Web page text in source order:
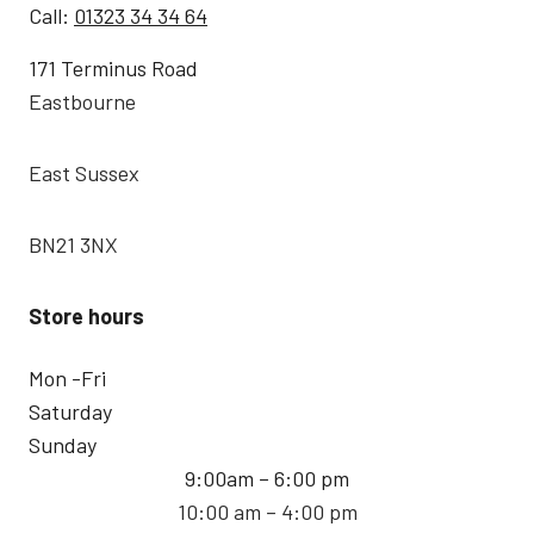
Call: 01323 34 34 64
171 Terminus Road
Eastbourne
East Sussex
BN21 3NX
Store hours
Mon -Fri
Saturday
Sunday
9:00am – 6:00 pm
10:00 am – 4:00 pm